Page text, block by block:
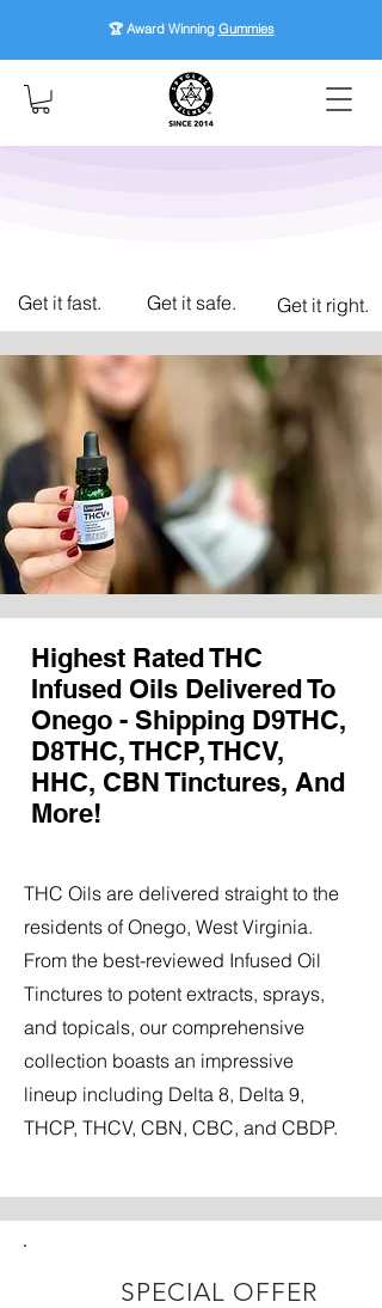
🏆 Award Winning Gummies
Get it fast. Get it safe. Get it right.
Highest Rated THC
Infused Oils Delivered To
Onego - Shipping D9THC,
D8THC, THCP, THCV,
HHC, CBN Tinctures, And
More!
THC Oils are delivered straight to the
residents of Onego, West Virginia.
From the best-reviewed Infused Oil
Tinctures to potent extracts, sprays,
and topicals, our comprehensive
collection boasts an impressive
lineup including Delta 8, Delta 9,
THCP, THCV, CBN, CBC, and CBDP.
SPECIAL OFFER